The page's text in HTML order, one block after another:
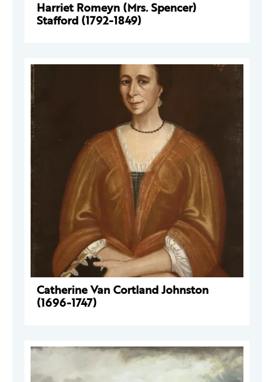
Harriet Romeyn (Mrs. Spencer)
Stafford (1792-1849)
Catherine Van Cortland Johnston
(1696-1747)